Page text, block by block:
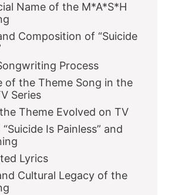
Name of the M*A*S*H
Composition of “Suicide
Process
of the Theme Song in the
Series
Theme Evolved on TV
Is Painless” and
Lyrics
Cultural Legacy of the